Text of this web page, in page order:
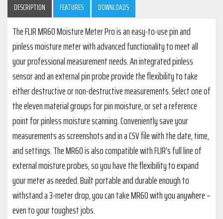
DESCRIPTION FEATURES DOWNLOADS
The FLIR MR60 Moisture Meter Pro is an easy-to-use pin and
pinless moisture meter with advanced functionality to meet all
your professional measurement needs. An integrated pinless
sensor and an external pin probe provide the flexibility to take
either destructive or non-destructive measurements. Select one of
the eleven material groups for pin moisture, or set a reference
point for pinless moisture scanning. Conveniently save your
measurements as screenshots and in a CSV file with the date, time,
and settings. The MR60 is also compatible with FLIR’s full line of
external moisture probes, so you have the flexibility to expand
your meter as needed. Built portable and durable enough to
withstand a 3-meter drop, you can take MR60 with you anywhere –
even to your toughest jobs.